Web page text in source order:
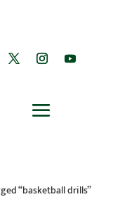
“basketball drills”